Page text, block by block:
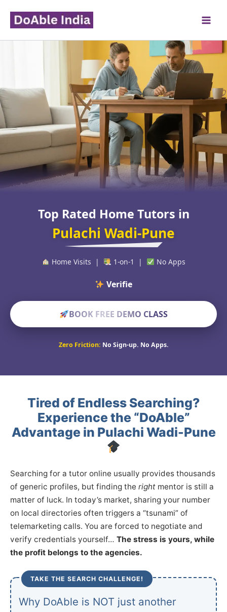
content
Top Rated Home Tutors in
Pulachi Wadi-Pune
Home Visits | 1-on-1 | No Apps
Verified Educato
BOOK FREE DEMO CLASS
Zero Friction: No Sign-up. No Apps.
Tired of Endless Searching?
Experience the “DoAble”
Advantage in Pulachi Wadi-Pune
Searching for a tutor online usually provides thousands
of generic profiles, but finding the right mentor is still a
matter of luck. In today’s market, sharing your number
on local directories often triggers a “tsunami” of
telemarketing calls. You are forced to negotiate and
verify credentials yourself… The stress is yours, while
the profit belongs to the agencies.
TAKE THE SEARCH CHALLENGE!
Why DoAble is NOT just another